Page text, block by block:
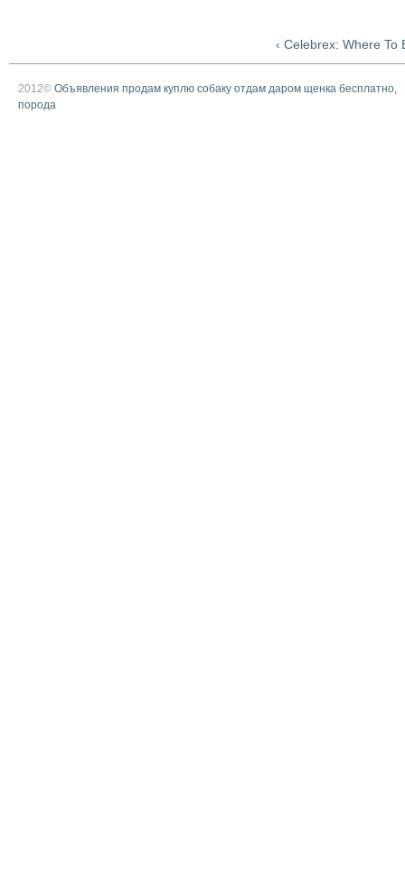
‹ Celebrex: Where To
2012© Объявления продам куплю собаку отдам даром щенка бесплатно,
порода